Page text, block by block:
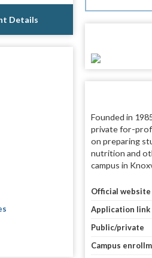
Details
Founded in
private for-
on preparing
nutrition and
campus in
Official website
Application link
Public/private
Campus